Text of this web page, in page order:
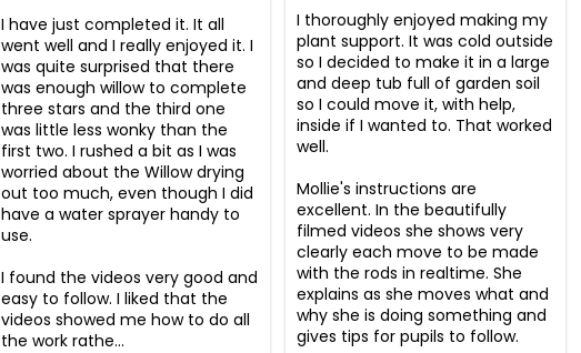
I have just completed it. It all
went well and I really enjoyed it. I
was quite surprised that there
was enough willow to complete
three stars and the third one
was little less wonky than the
first two. I rushed a bit as I was
worried about the Willow drying
out too much, even though I did
have a water sprayer handy to
use.
I found the videos very good and
easy to follow. I liked that the
videos showed me how to do all
the work rathe...
I thoroughly enjoyed making my
plant support. It was cold outside
so I decided to make it in a large
and deep tub full of garden soil
so I could move it, with help,
inside if I wanted to. That worked
well.
Mollie's instructions are
excellent. In the beautifully
filmed videos she shows very
clearly each move to be made
with the rods in realtime. She
explains as she moves what and
why she is doing something and
gives tips for pupils to follow.